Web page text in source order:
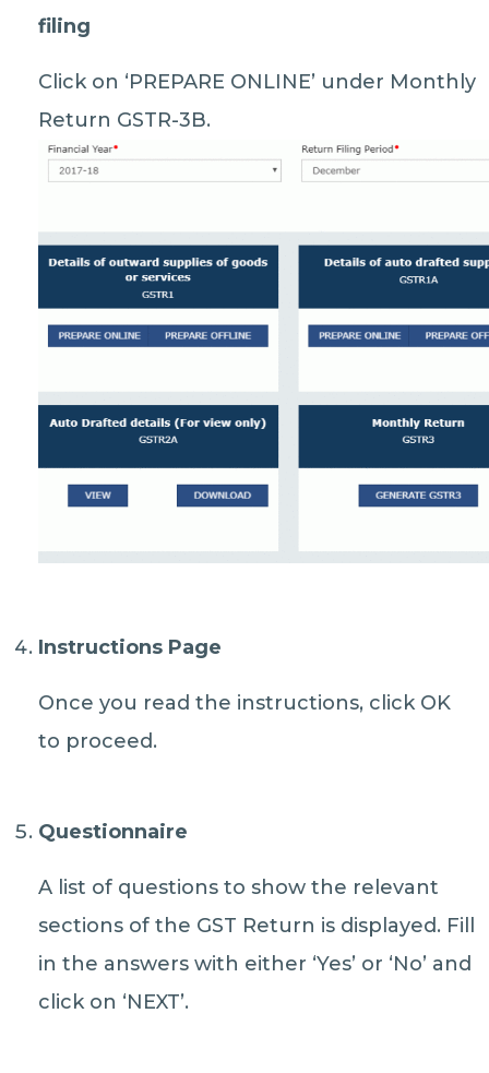
filing
Click on ‘PREPARE ONLINE’ under Monthly
Return GSTR-3B.
Instructions Page
Once you read the instructions, click OK
to proceed.
Questionnaire
A list of questions to show the relevant
sections of the GST Return is displayed. Fill
in the answers with either ‘Yes’ or ‘No’ and
click on ‘NEXT’.